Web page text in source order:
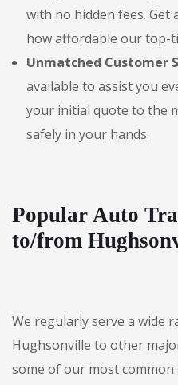
with no hidden fees. Get
how affordable our top-
Unmatched Customer
available to assist you
your initial quote to the
safely in your hands.
Popular Auto
to/from
We regularly serve a wide
Hughsonville to other
some of our most